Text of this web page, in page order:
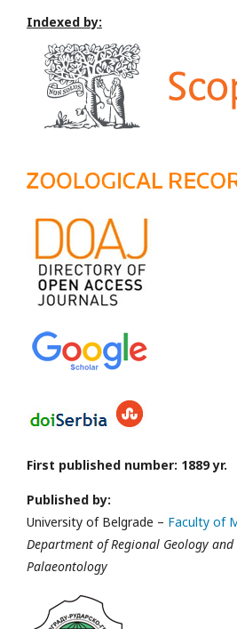
Indexed by:
First published number: 1889 yr.
Published by:
University of Belgrade – Faculty of
Department of Regional Geology
Palaeontology